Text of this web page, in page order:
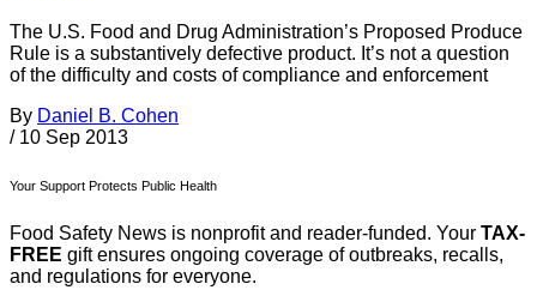
The U.S. Food and Drug Administration’s Proposed Produce
Rule is a substantively defective product. It’s not a question
of the difficulty and costs of compliance and enforcement
By Daniel B. Cohen
/ 10 Sep 2013
Your Support Protects Public Health
Food Safety News is nonprofit and reader-funded. Your TAX-
FREE gift ensures ongoing coverage of outbreaks, recalls,
and regulations for everyone.